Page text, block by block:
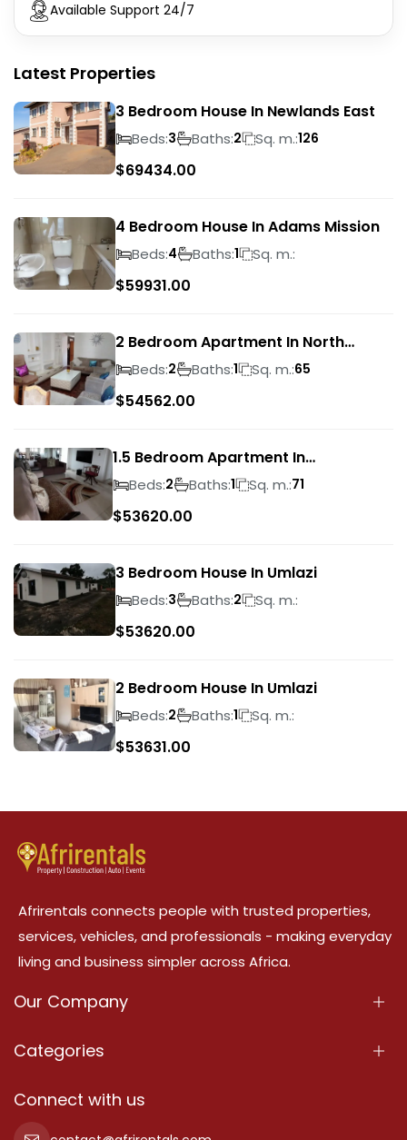
Available Support 24/7
Latest Properties
3 Bedroom House In Newlands East
Beds:3 Baths:2 Sq. m.:126
$69434.00
4 Bedroom House In Adams Mission
Beds:4 Baths:1 Sq. m.:
$59931.00
2 Bedroom Apartment In North
Beach
Beds:2 Baths:1 Sq. m.:65
$54562.00
1.5 Bedroom Apartment In
Morningside
Beds:2 Baths:1 Sq. m.:71
$53620.00
3 Bedroom House In Umlazi
Beds:3 Baths:2 Sq. m.:
$53620.00
2 Bedroom House In Umlazi
Beds:2 Baths:1 Sq. m.:
$53631.00
Afrirentals connects people with trusted properties,
services, vehicles, and professionals - making everyday
living and business simpler across Africa.
Our Company
About Us
Categories
Properties
Property For Sale
Connect with us